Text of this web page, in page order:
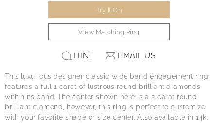
Try It On
View Matching Ring
HINT EMAIL US
This luxurious designer classic wide band engagement ring
features a full 1 carat of lustrous round brilliant diamonds
within its band. The center shown here is a 2 carat round
brilliant diamond, however, this ring is perfect to customize
with your favorite shape or size center. Also available in 14k,